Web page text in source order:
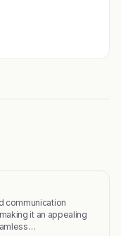
communication
it an appealing